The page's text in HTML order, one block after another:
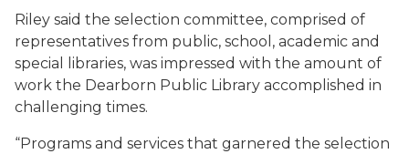
Riley said the selection committee, comprised of
representatives from public, school, academic and
special libraries, was impressed with the amount of
work the Dearborn Public Library accomplished in
challenging times.
“Programs and services that garnered the selection